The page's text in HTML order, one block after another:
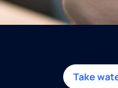
Take